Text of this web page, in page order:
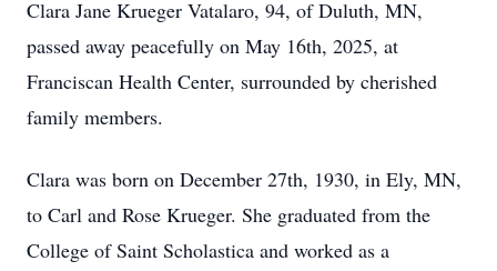
Clara Jane Krueger Vatalaro, 94, of Duluth, MN,
passed away peacefully on May 16th, 2025, at
Franciscan Health Center, surrounded by cherished
family members.
Clara was born on December 27th, 1930, in Ely, MN,
to Carl and Rose Krueger. She graduated from the
College of Saint Scholastica and worked as a